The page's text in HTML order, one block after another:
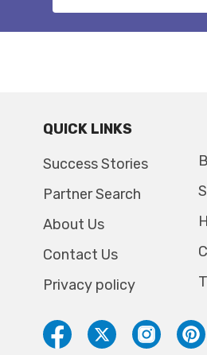
QUICK LINKS
Success Stories
Partner Search
About Us
Contact Us
Privacy policy